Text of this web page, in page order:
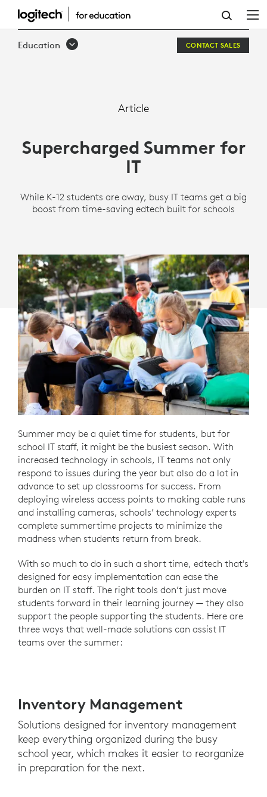
SUPERCHARGED
SUMMER
Education CONTACT SALES
Article
Supercharged Summer for
IT
While K-12 students are away, busy IT teams get a big
boost from time-saving edtech built for schools
Summer may be a quiet time for students, but for
school IT staff, it might be the busiest season. With
increased technology in schools, IT teams not only
respond to issues during the year but also do a lot in
advance to set up classrooms for success. From
deploying wireless access points to making cable runs
and installing cameras, schools’ technology experts
complete summertime projects to minimize the
madness when students return from break.
With so much to do in such a short time, edtech that's
designed for easy implementation can ease the
burden on IT staff. The right tools don’t just move
students forward in their learning journey — they also
support the people supporting the students. Here are
three ways that well-made solutions can assist IT
teams over the summer:
Inventory Management
Solutions designed for inventory management
keep everything organized during the busy
school year, which makes it easier to reorganize
in preparation for the next.